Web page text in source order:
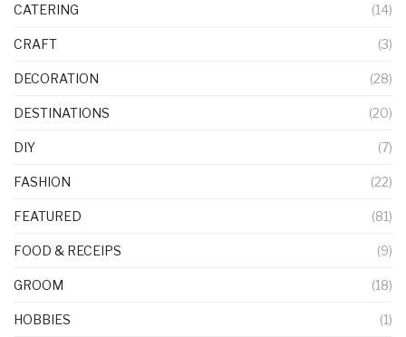
CATERING (14)
CRAFT (3)
DECORATION (28)
DESTINATIONS (20)
DIY (7)
FASHION (22)
FEATURED (81)
FOOD & RECEIPS (9)
GROOM (18)
HOBBIES (1)